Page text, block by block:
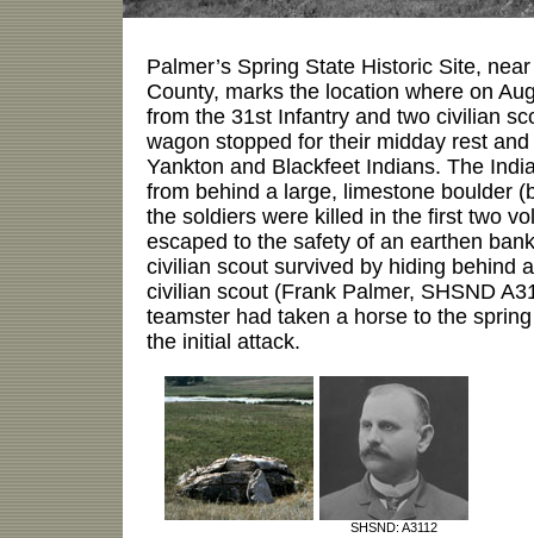
Palmer’s Spring State Historic Site,
County, marks the location where on
from the 31st Infantry and two civilian
wagon stopped for their midday rest
Yankton and Blackfeet Indians. The
from behind a large, limestone boulder
the soldiers were killed in the first two
escaped to the safety of an earthen
civilian scout survived by hiding behind
civilian scout (Frank Palmer, SHSND
teamster had taken a horse to the
the initial attack.
SHSND: A3112